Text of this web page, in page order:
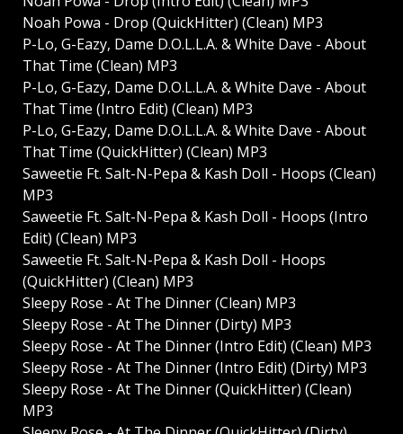
Noah Powa - Drop (QuickHitter) (Clean) MP3
P-Lo, G-Eazy, Dame D.O.L.L.A. & White Dave - About
That Time (Clean) MP3
P-Lo, G-Eazy, Dame D.O.L.L.A. & White Dave - About
That Time (Intro Edit) (Clean) MP3
P-Lo, G-Eazy, Dame D.O.L.L.A. & White Dave - About
That Time (QuickHitter) (Clean) MP3
Saweetie Ft. Salt-N-Pepa & Kash Doll - Hoops (Clean)
MP3
Saweetie Ft. Salt-N-Pepa & Kash Doll - Hoops (Intro
Edit) (Clean) MP3
Saweetie Ft. Salt-N-Pepa & Kash Doll - Hoops
(QuickHitter) (Clean) MP3
Sleepy Rose - At The Dinner (Clean) MP3
Sleepy Rose - At The Dinner (Dirty) MP3
Sleepy Rose - At The Dinner (Intro Edit) (Clean) MP3
Sleepy Rose - At The Dinner (Intro Edit) (Dirty) MP3
Sleepy Rose - At The Dinner (QuickHitter) (Clean)
MP3